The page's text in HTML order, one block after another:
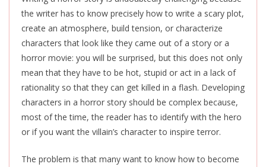
the writer has to know precisely how to write a scary plot,
create an atmosphere, build tension, or characterize
characters that look like they came out of a story or a
horror movie: you will be surprised, but this does not only
mean that they have to be hot, stupid or act in a lack of
rationality so that they can get killed in a flash. Developing
characters in a horror story should be complex because,
most of the time, the reader has to identify with the hero
or if you want the villain’s character to inspire terror.
The problem is that many want to know how to become